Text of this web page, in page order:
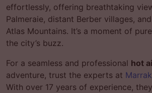
effortlessly, offering breathtaking
Palmeraie, distant Berber villages,
Atlas Mountains. It’s a moment of
the city’s buzz.
For a seamless and professional hot
adventure, trust the experts at
With over 17 years of experience,